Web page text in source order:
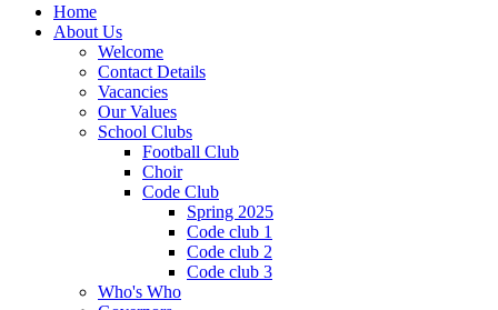
Home
About Us
Welcome
Contact Details
Vacancies
Our Values
School Clubs
Football Club
Choir
Code Club
Spring 2025
Code club 1
Code club 2
Code club 3
Who's Who